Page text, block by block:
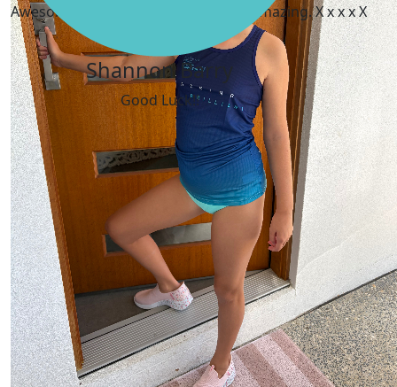
Awesome work Scarlett. You will be amazing. X x x x X
Shannon Barry
Good Luck!!